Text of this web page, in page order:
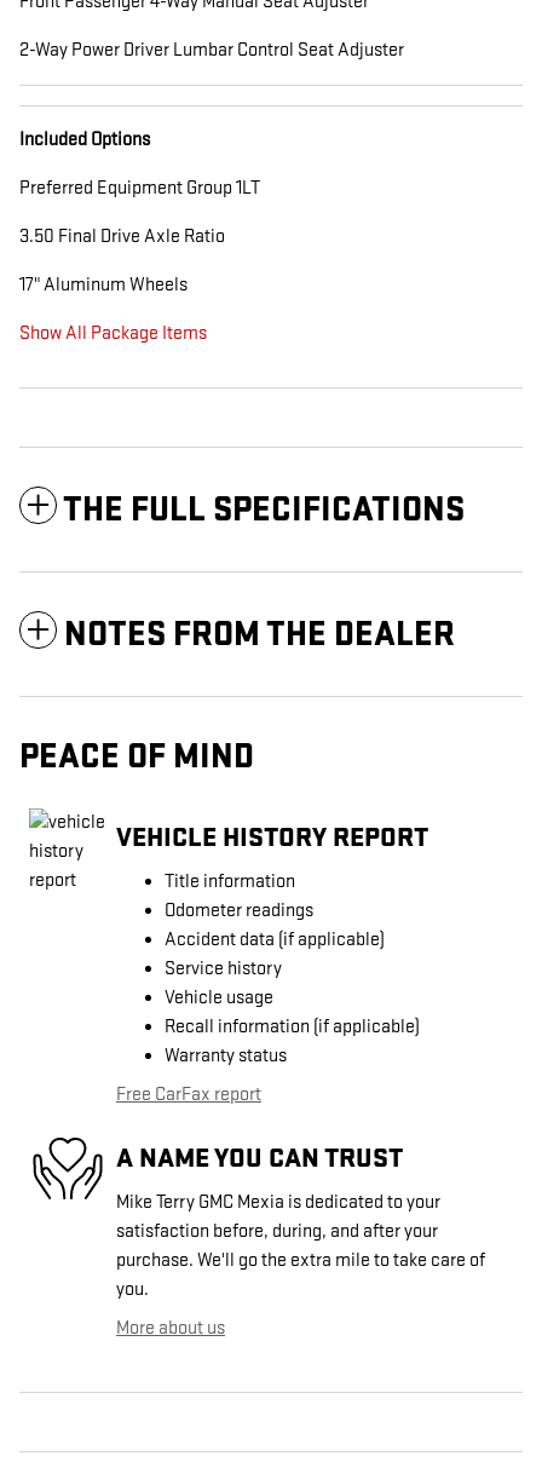
2-Way Power Driver Lumbar Control Seat Adjuster
Included Options
Preferred Equipment Group 1LT
3.50 Final Drive Axle Ratio
17" Aluminum Wheels
Show All Package Items
THE FULL SPECIFICATIONS
NOTES FROM THE DEALER
PEACE OF MIND
VEHICLE HISTORY REPORT
Title information
Odometer readings
Accident data (if applicable)
Service history
Vehicle usage
Recall information (if applicable)
Warranty status
Free CarFax report
A NAME YOU CAN TRUST
Mike Terry GMC Mexia is dedicated to your
satisfaction before, during, and after your
purchase. We'll go the extra mile to take care of
you.
More about us